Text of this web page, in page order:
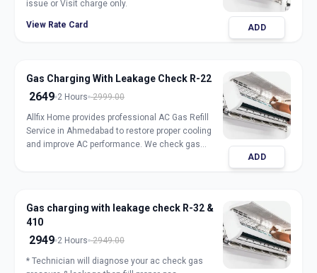
issue or Visit charge only.
View Rate Card ADD
Gas Charging With Leakage Check R-22
2649 2 Hours 2999.00
Allfix Home provides professional AC Gas Refill
Service in Ahmedabad to restore proper cooling
and improve AC performance. We check gas
transparent pricing. Book trusted AC gas refill
service in Ahmedabad for fast and reliable
cooling.
ADD
Gas charging with leakage check R-32 &
410
2949 2 Hours 2949.00
* Technician will diagnose your ac check gas